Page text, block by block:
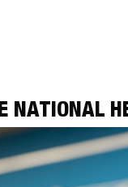
NATIONAL